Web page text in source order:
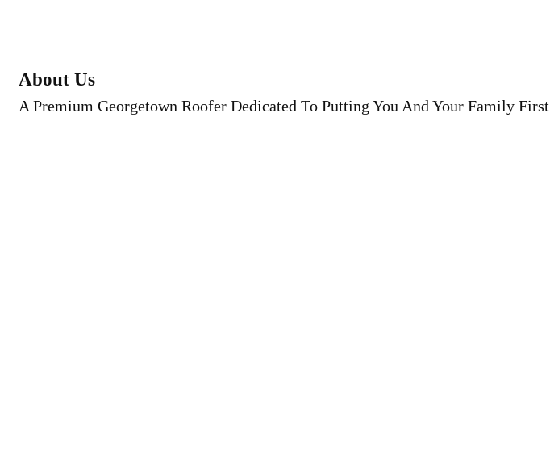
About Us
A Premium Georgetown Roofer Dedicated To Putting You And Your Family First